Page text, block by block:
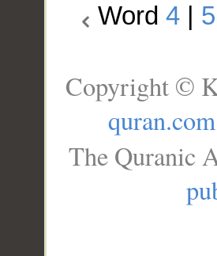
Word 4 5
Copyright ©
quran.com
The Quranic